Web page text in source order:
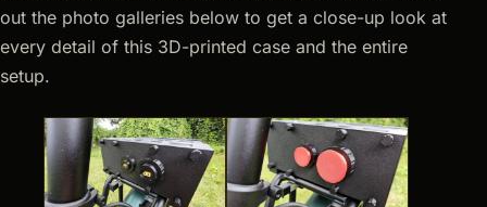
out the photo galleries below to get a close-up look at
every detail of this 3D-printed case and the entire
setup.